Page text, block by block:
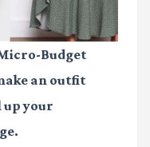
Budget
an outfit
up your